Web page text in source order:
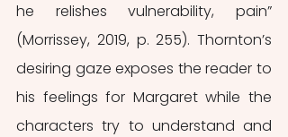
he relishes vulnerability, pain”
(Morrissey, 2019, p. 255). Thornton’s
desiring gaze exposes the reader to
his feelings for Margaret while the
characters try to understand and